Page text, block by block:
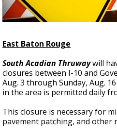
East Baton Rouge
South Acadian Thruwaywill
closures between I-10 and
Aug. 3 through Sunday, Aug.
in the area is permitted daily
This closure is necessary for
pavement patching, and other